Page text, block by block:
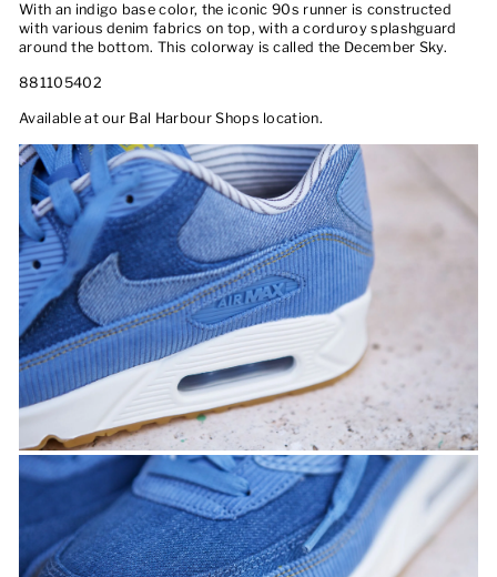
With an indigo base color, the iconic 90s runner is constructed
with various denim fabrics on top, with a corduroy splashguard
around the bottom. This colorway is called the December Sky.
881105402
Available at our Bal Harbour Shops location.